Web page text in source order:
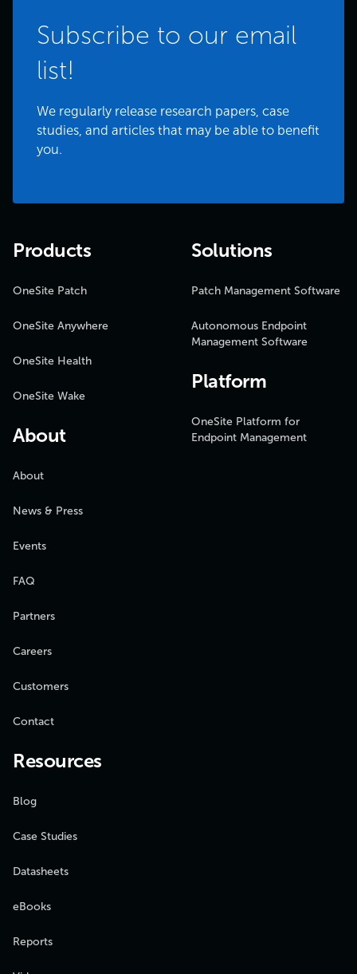
Subscribe to our email
list!
We regularly release research papers, case
studies, and articles that may be able to benefit
you.
Products
OneSite Patch
OneSite Anywhere
OneSite Health
OneSite Wake
About
About
News & Press
Events
FAQ
Partners
Careers
Customers
Contact
Solutions
Patch Management Software
Autonomous Endpoint
Management Software
Platform
OneSite Platform for
Endpoint Management
Resources
Blog
Case Studies
Datasheets
eBooks
Reports